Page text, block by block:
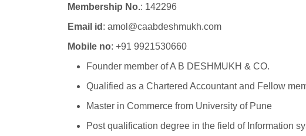
Membership No.: 142296
Email id : amol@caabdeshmukh.com
Mobile no: +91 9921530660
Founder member of A B DESHMUKH & CO.
Qualified as a Chartered Accountant and Fellow
Master in Commerce from University of Pune
Post qualification degree in the field of Information